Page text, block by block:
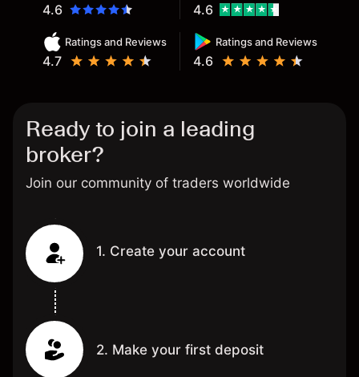
4.6
Ratings and Reviews
4.7
Ratings and Reviews
4.6
4.6
Ready to join a leading
broker?
Join our community of traders worldwide
1. Create your account
2. Make your first deposit